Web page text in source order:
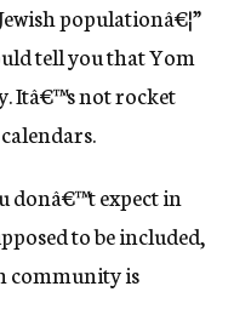
populationâ€¦”
tell you that Yom
Itâ€™s not rocket
donâ€™t expect in
to be included,
community is